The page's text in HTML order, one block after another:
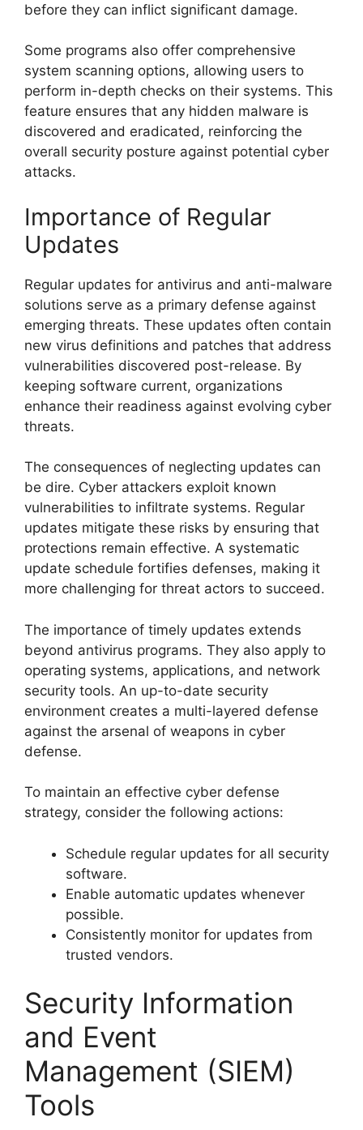
before they can inflict significant damage.
Some programs also offer comprehensive
system scanning options, allowing users to
perform in-depth checks on their systems. This
feature ensures that any hidden malware is
discovered and eradicated, reinforcing the
overall security posture against potential cyber
attacks.
Importance of Regular
Updates
Regular updates for antivirus and anti-malware
solutions serve as a primary defense against
emerging threats. These updates often contain
new virus definitions and patches that address
vulnerabilities discovered post-release. By
keeping software current, organizations
enhance their readiness against evolving cyber
threats.
The consequences of neglecting updates can
be dire. Cyber attackers exploit known
vulnerabilities to infiltrate systems. Regular
updates mitigate these risks by ensuring that
protections remain effective. A systematic
update schedule fortifies defenses, making it
more challenging for threat actors to succeed.
The importance of timely updates extends
beyond antivirus programs. They also apply to
operating systems, applications, and network
security tools. An up-to-date security
environment creates a multi-layered defense
against the arsenal of weapons in cyber
defense.
To maintain an effective cyber defense
strategy, consider the following actions:
Schedule regular updates for all security
software.
Enable automatic updates whenever
possible.
Consistently monitor for updates from
trusted vendors.
Security Information
and Event
Management (SIEM)
Tools